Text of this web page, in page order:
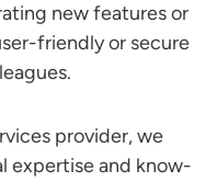
new features or
friendly or secure
provider, we
expertise and know-